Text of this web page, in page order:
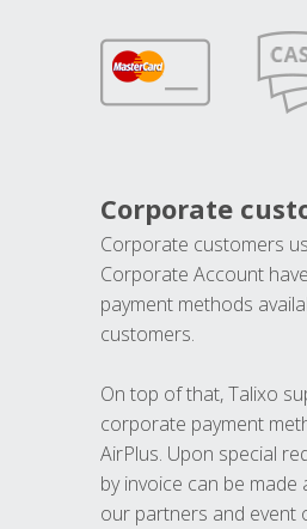
Corporate
Corporate customers
Corporate Account
payment methods
customers.
On top of that, Talixo
corporate payment
AirPlus. Upon special
by invoice can be made
our partners and event